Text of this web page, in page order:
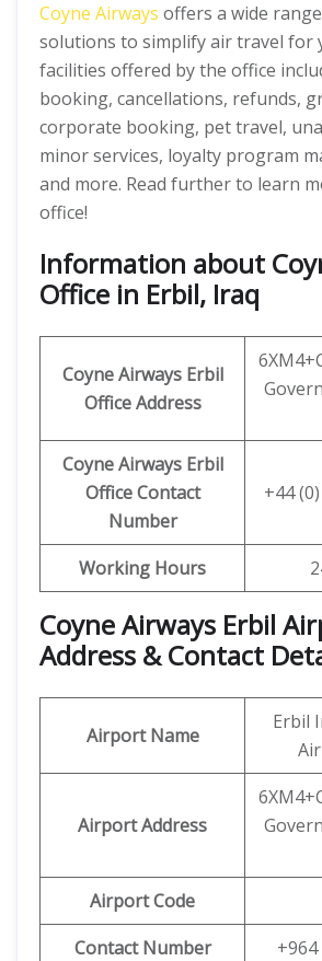
Coyne Airways offers a wide
solutions to simplify air travel for
facilities offered by the office
booking, cancellations, refunds,
corporate booking, pet travel,
minor services, loyalty program
and more. Read further to learn
office!
Information about
Office in Erbil, Iraq
Coyne Airways Erbil
Office Address
Coyne Airways Erbil
Office Contact
Number
+44
Working Hours
Coyne Airways Erbil
Address & Contact
Airport Name
Erbil
Airport Address
Airport Code
Contact Number
+964